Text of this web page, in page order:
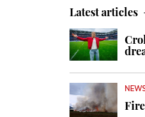
Latest articles